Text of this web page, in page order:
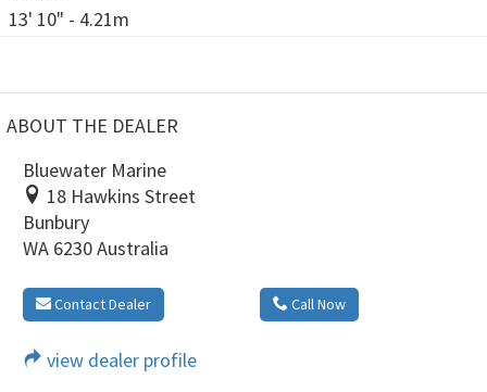
13' 10" - 4.21m
ABOUT THE DEALER
Bluewater Marine
18 Hawkins Street
Bunbury
WA 6230 Australia
Contact Dealer Call Now
view dealer profile